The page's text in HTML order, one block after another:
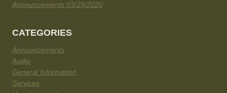
Announcements 03/29/2020
CATEGORIES
Announcements
Audio
General Information
Services